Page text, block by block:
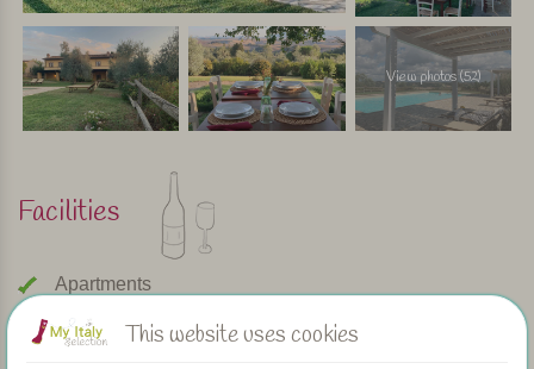
View photos (52)
Facilities
Apartments
RestaurantThis website uses cookies